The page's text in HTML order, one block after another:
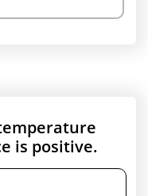
is positive.